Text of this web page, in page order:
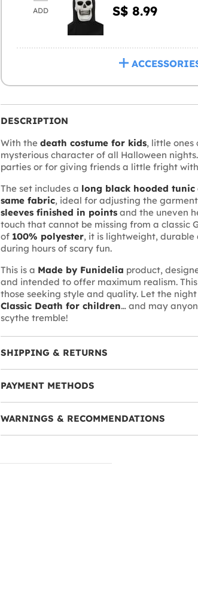
ADD S$ 8.99
DESCRIPTION
With the death costume for kids, little ones
mysterious character of all Halloween
parties or for giving friends a little fright
The set includes a long black hooded tunic
same fabric, ideal for adjusting the
sleeves finished in pointsand the uneven
touch that cannot be missing from a classic
of 100% polyester, it is lightweight,
during hours of scary fun.
This is a Made by Funidelia product,
and intended to offer maximum realism.
those seeking style and quality. Let the
Classic Death for children… and may
scythe tremble!
SHIPPING & RETURNS
PAYMENT METHODS
WARNINGS & RECOMMENDATIONS